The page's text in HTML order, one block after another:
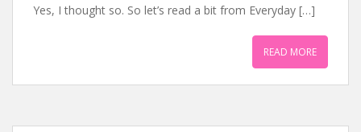
Yes, I thought so. So let’s read a bit from Everyday […]
READ MORE